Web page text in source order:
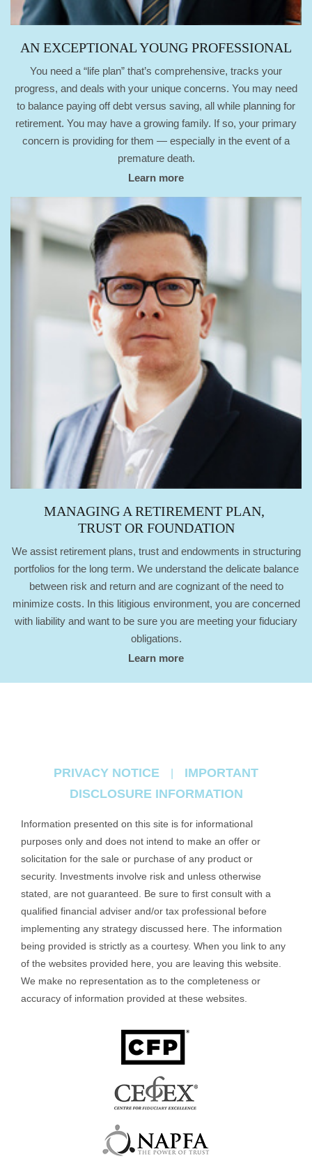
AN EXCEPTIONAL YOUNG PROFESSIONAL
You need a “life plan” that’s comprehensive, tracks your
progress, and deals with your unique concerns. You may need
to balance paying off debt versus saving, all while planning for
retirement. You may have a growing family. If so, your primary
concern is providing for them — especially in the event of a
premature death.
Learn more
MANAGING A RETIREMENT PLAN,
TRUST OR FOUNDATION
We assist retirement plans, trust and endowments in structuring
portfolios for the long term. We understand the delicate balance
between risk and return and are cognizant of the need to
minimize costs. In this litigious environment, you are concerned
with liability and want to be sure you are meeting your fiduciary
obligations.
Learn more
PRIVACY NOTICE
IMPORTANT
DISCLOSURE INFORMATION
Information presented on this site is for informational
purposes only and does not intend to make an offer or
solicitation for the sale or purchase of any product or
security. Investments involve risk and unless otherwise
stated, are not guaranteed. Be sure to first consult with a
qualified financial adviser and/or tax professional before
implementing any strategy discussed here. The information
being provided is strictly as a courtesy. When you link to any
of the websites provided here, you are leaving this website.
We make no representation as to the completeness or
accuracy of information provided at these websites.